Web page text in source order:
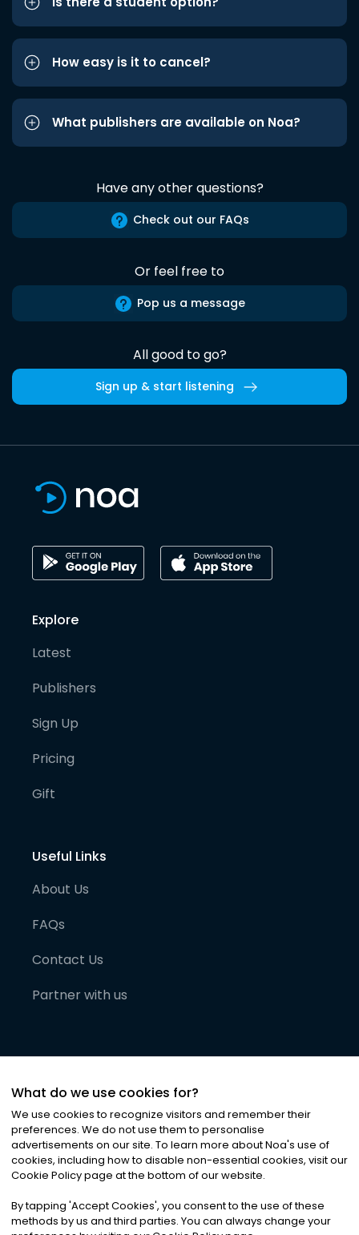
How easy is it to cancel?
What publishers are available on Noa?
Have any other questions?
Check out our FAQs
Or feel free to
Pop us a message
All good to go?
Sign up & start listening
Explore
Latest
Publishers
Sign Up
Pricing
Gift
Useful Links
About Us
FAQs
Contact Us
Partner with us
©2026Noa News Ltd. ALL RIGHTS RESERVED
Privacy|Terms & Conditions|Cookies
What do we use cookies for?
We use cookies to recognize visitors and remember their
preferences. We do not use them to personalise
advertisements on our site. To learn more about Noa's use of
cookies, including how to disable non-essential cookies, visit our
Cookie Policy page at the bottom of our website.
By tapping 'Accept Cookies', you consent to the use of these
methods by us and third parties. You can always change your